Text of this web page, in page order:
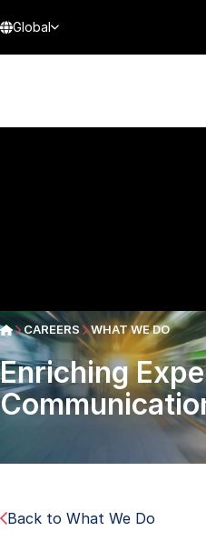
Global
CAREERS WHAT WE DO
Enriching
Back to What We Do